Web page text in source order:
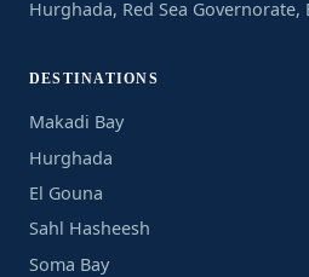
Hurghada, Red Sea Governorate,
DESTINATIONS
Makadi Bay
Hurghada
El Gouna
Sahl Hasheesh
Soma Bay